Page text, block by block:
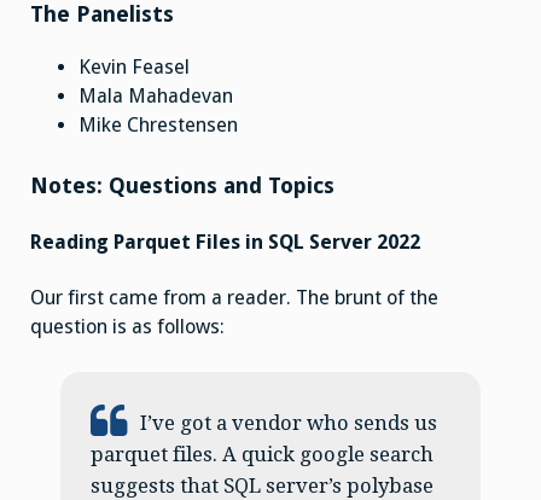
The Panelists
Kevin Feasel
Mala Mahadevan
Mike Chrestensen
Notes: Questions and Topics
Reading Parquet Files in SQL Server 2022
Our first came from a reader. The brunt of the
question is as follows:
I’ve got a vendor who sends us
parquet files. A quick google search
suggests that SQL server’s polybase